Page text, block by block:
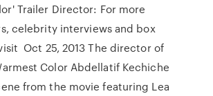
Trailer Director: For more
celebrity interviews and box
Oct 25, 2013 The director of
Color Abdellatif Kechiche
from the movie featuring Lea